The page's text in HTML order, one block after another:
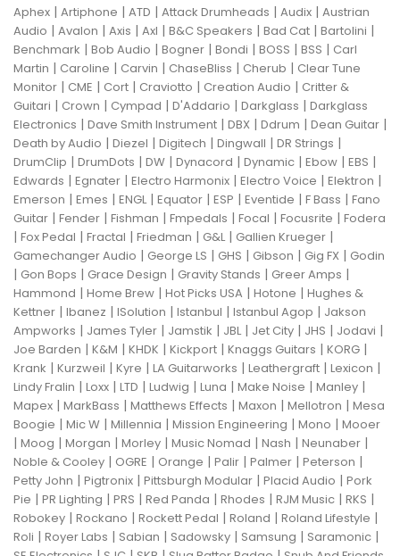
Aphex | Artiphone | ATD | Attack Drumheads | Audix | Austrian
Audio | Avalon | Axis | Axl | B&C Speakers | Bad Cat | Bartolini |
Benchmark | Bob Audio | Bogner | Bondi | BOSS | BSS | Carl
Martin | Caroline | Carvin | ChaseBliss | Cherub | Clear Tune
Monitor | CME | Cort | Craviotto | Creation Audio | Critter &
Guitari | Crown | Cympad | D'Addario | Darkglass | Darkglass
Electronics | Dave Smith Instrument | DBX | Ddrum | Dean Guitar |
Death by Audio | Diezel | Digitech | Dingwall | DR Strings |
DrumClip | DrumDots | DW | Dynacord | Dynamic | Ebow | EBS |
Edwards | Egnater | Electro Harmonix | Electro Voice | Elektron |
Emerson | Emes | ENGL| Equator | ESP | Eventide | F Bass | Fano
Guitar | Fender | Fishman | Fmpedals | Focal | Focusrite | Fodera
| Fox Pedal | Fractal | Friedman | G&L| Gallien Krueger |
Gamechanger Audio | George LS | GHS | Gibson | Gig FX | Godin
| Gon Bops | Grace Design | Gravity Stands | Greer Amps |
Hammond | Home Brew | Hot Picks USA | Hotone | Hughes &
Kettner | Ibanez | ISolution | Istanbul | Istanbul Agop | Jakson
Ampworks | James Tyler | Jamstik | JBL| Jet City | JHS | Jodavi |
Joe Barden | K&M | KHDK | Kickport | Knaggs Guitars | KORG |
Krank | Kurzweil | Kyre | LA Guitarworks | Leathergraft | Lexicon |
Lindy Fralin | Loxx | LTD | Ludwig | Luna | Make Noise | Manley |
Mapex | MarkBass | Matthews Effects | Maxon | Mellotron | Mesa
Boogie | Mic W | Millennia | Mission Engineering | Mono | Mooer
| Moog | Morgan | Morley | Music Nomad | Nash | Neunaber |
Noble & Cooley | OGRE | Orange | Palir | Palmer | Peterson |
Petty John | Pigtronix | Pittsburgh Modular | Placid Audio | Pork
Pie | PR Lighting | PRS | Red Panda | Rhodes | RJM Music | RKS |
Robokey | Rockano | Rockett Pedal | Roland | Roland Lifestyle |
Roli | Royer Labs | Sabian | Sadowsky | Samsung | Saramonic |